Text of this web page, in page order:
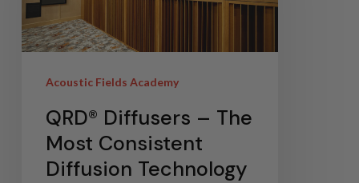
Acoustic Fields Academy
QRD® Diffusers – The
Most Consistent
Diffusion Technology